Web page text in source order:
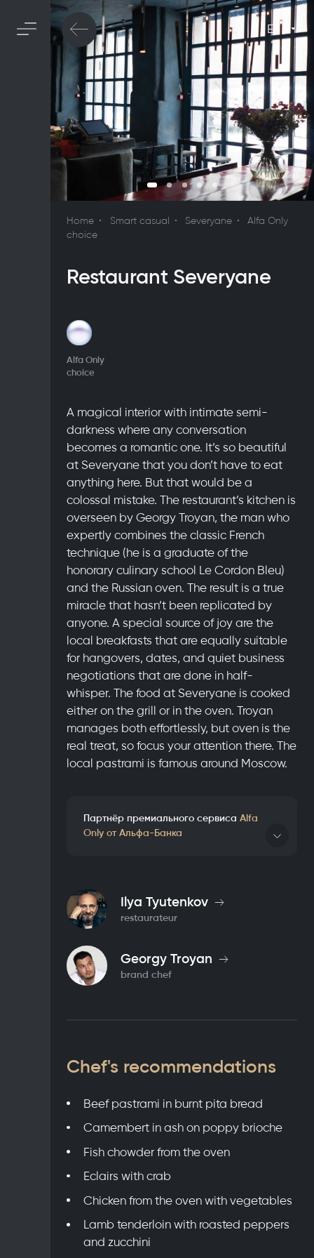
En
Home Smart casual Severyane
Alfa Only
choice
Restaurant Severyane
Alfa Only
choice
A magical interior with intimate semi-
darkness where any conversation
becomes a romantic one. It’s so beautiful
at Severyane that you don’t have to eat
anything here. But that would be a
colossal mistake. The restaurant’s kitchen is
overseen by Georgy Troyan, the man who
expertly combines the classic French
technique (he is a graduate of the
honorary culinary school Le Cordon Bleu)
and the Russian oven. The result is a true
miracle that hasn’t been replicated by
anyone. A special source of joy are the
local breakfasts that are equally suitable
for hangovers, dates, and quiet business
negotiations that are done in half-
whisper. The food at Severyane is cooked
either on the grill or in the oven. Troyan
manages both effortlessly, but oven is the
real treat, so focus your attention there. The
local pastrami is famous around Moscow.
Партнёр премиального сервисаAlfa
Only от Альфа-Банка
Ilya Tyutenkov
restaurateur
Georgy Troyan
brand chef
Chef's recommendations
Beef pastrami in burnt pita bread
Camembert in ash on poppy brioche
Fish chowder from the oven
Eclairs with crab
Chicken from the oven with vegetables
Lamb tenderloin with roasted peppers
and zucchini